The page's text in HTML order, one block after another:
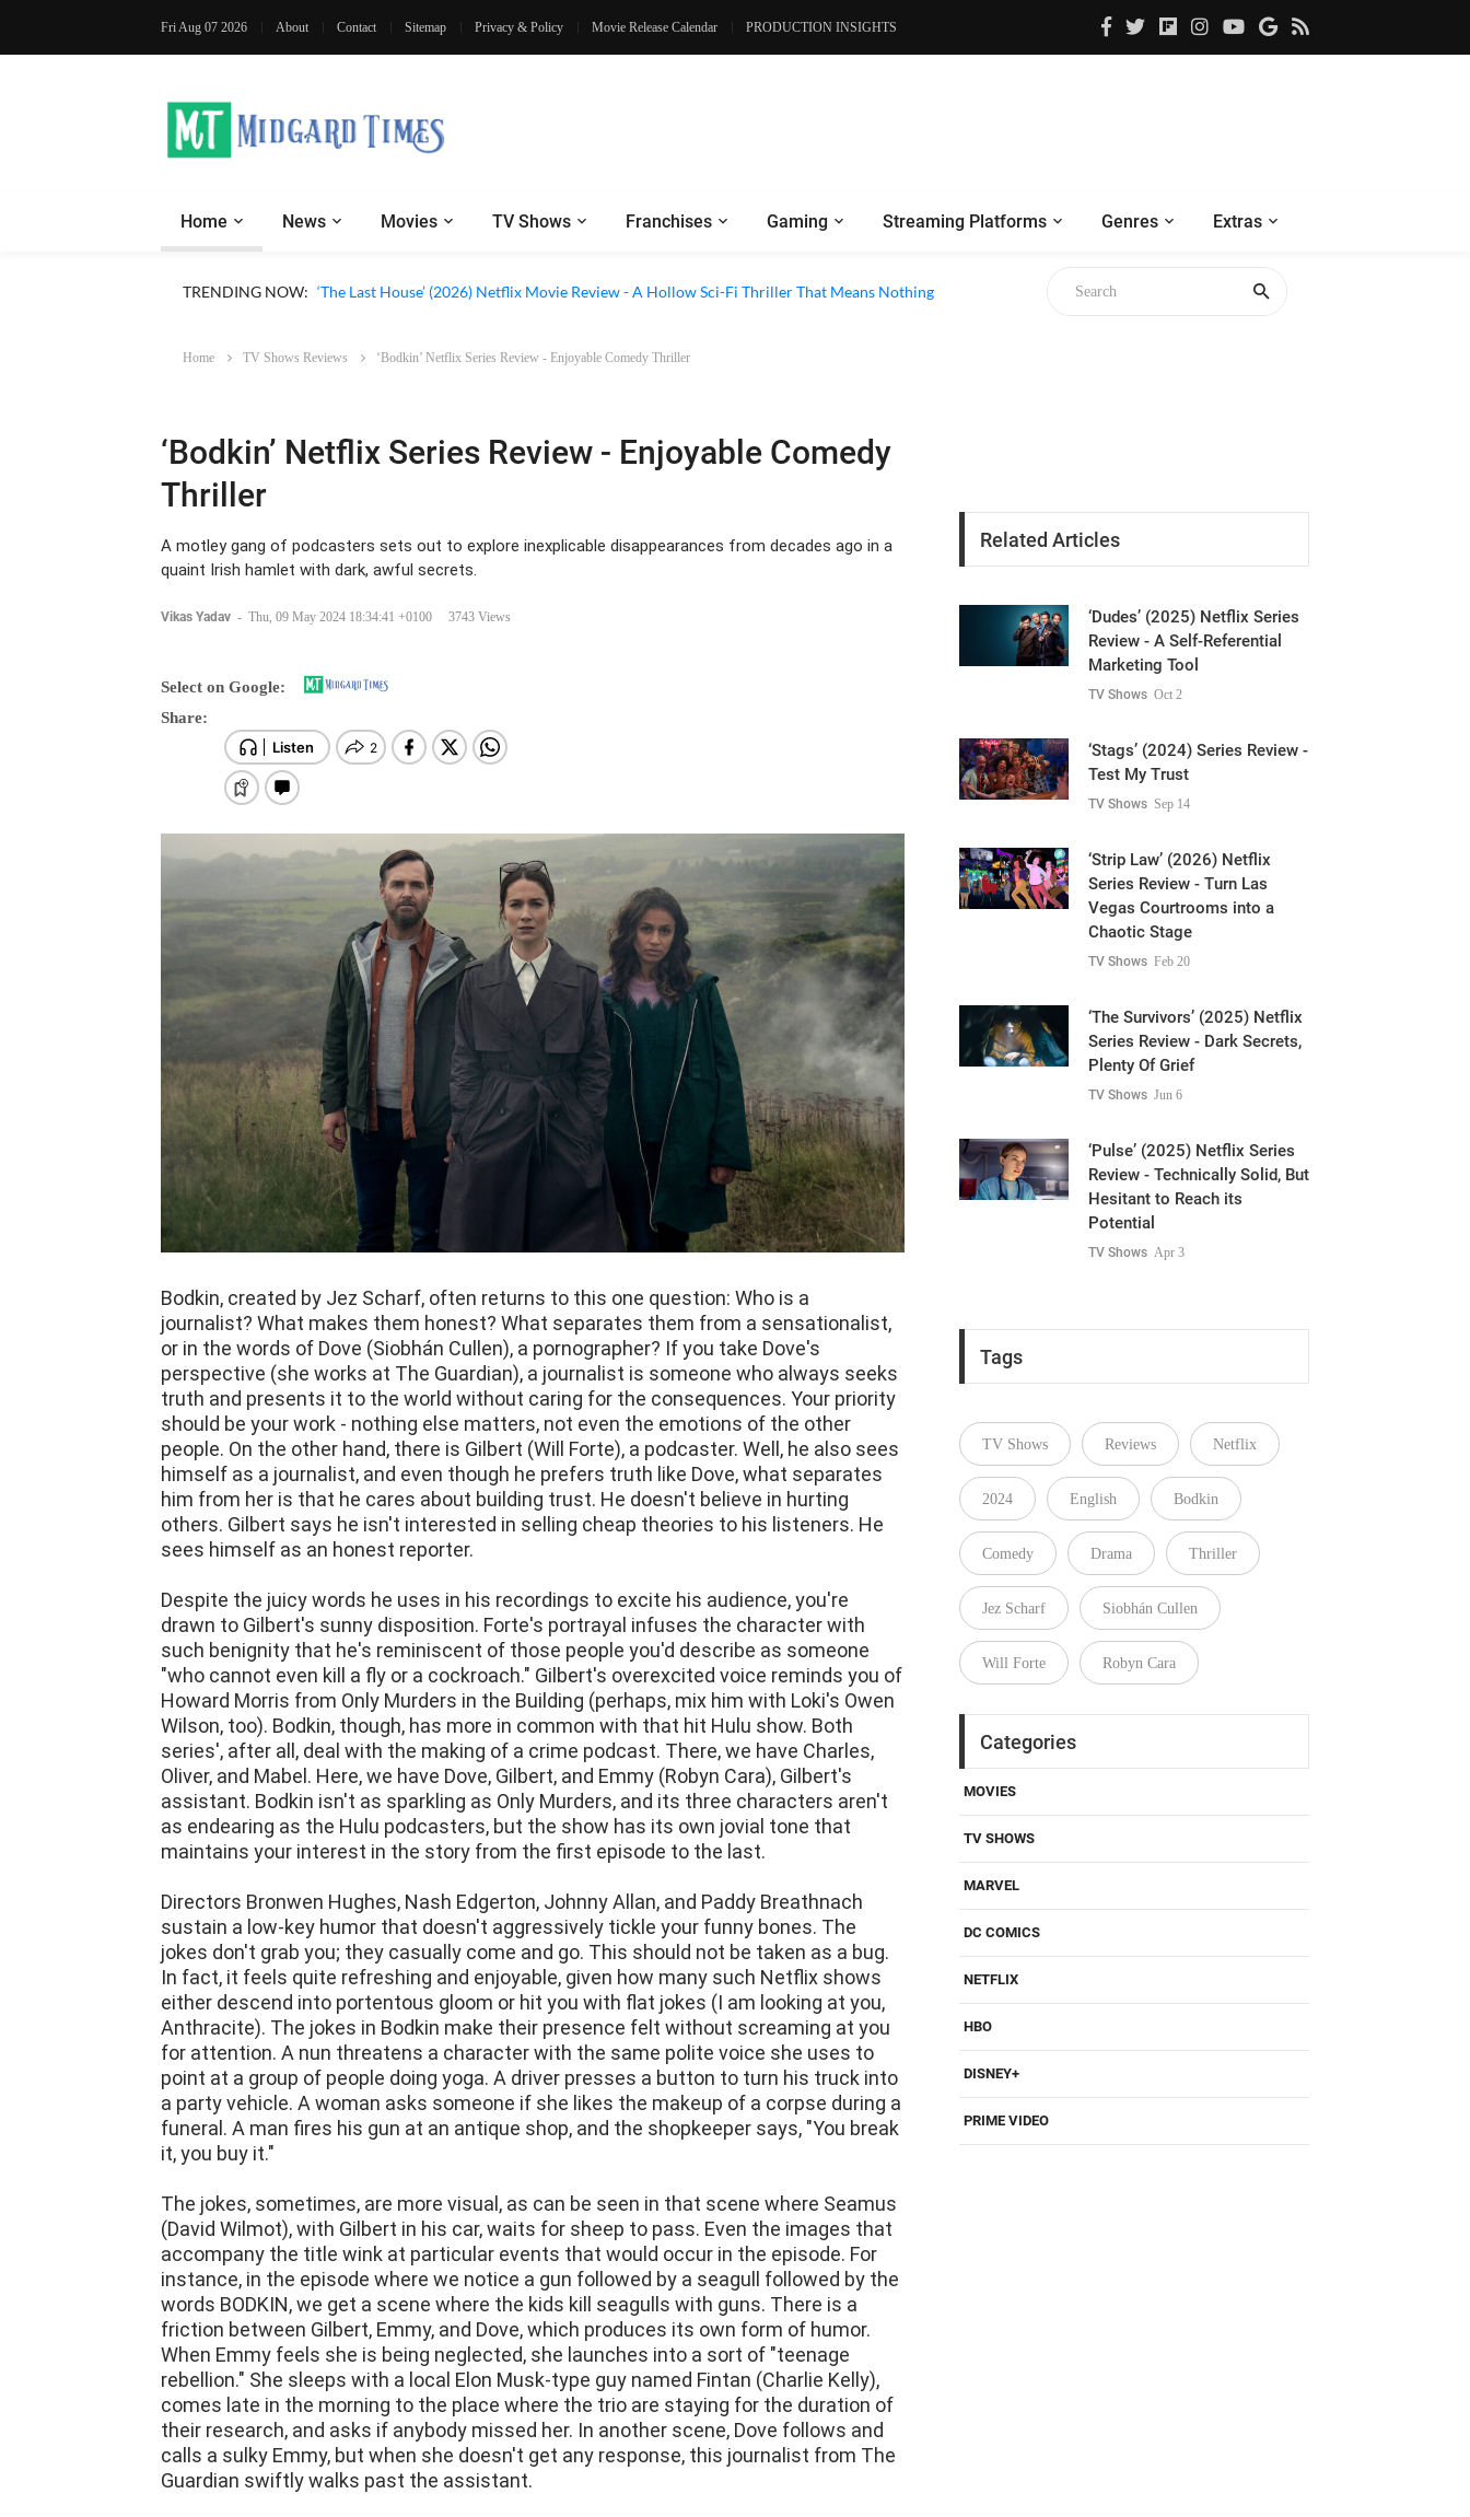
Fri Aug 07 2026 About Contact Sitemap Privacy & Policy Movie Release Calendar PRODUCTION INSIGHTS
Home News Movies TV Shows Franchises Gaming Streaming Platforms Genres Extras
TRENDING NOW: Apple TV ‘Silo’ Season 3 Episode 6 Review - The Game of Deception Begins
Home TV Shows Reviews ‘Bodkin’ Netflix Series Review - Enjoyable Comedy Thriller
‘Bodkin’ Netflix Series Review - Enjoyable Comedy
Thriller
A motley gang of podcasters sets out to explore inexplicable disappearances from decades ago in a
quaint Irish hamlet with dark, awful secrets.
Vikas Yadav - Thu, 09 May 2024 18:34:41 +0100 3743 Views
Select on Google:
Share:
Bodkin, created by Jez Scharf, often returns to this one question: Who is a
journalist? What makes them honest? What separates them from a sensationalist,
or in the words of Dove (Siobhán Cullen), a pornographer? If you take Dove's
perspective (she works at The Guardian), a journalist is someone who always seeks
truth and presents it to the world without caring for the consequences. Your priority
should be your work - nothing else matters, not even the emotions of the other
people. On the other hand, there is Gilbert (Will Forte), a podcaster. Well, he also sees
himself as a journalist, and even though he prefers truth like Dove, what separates
him from her is that he cares about building trust. He doesn't believe in hurting
others. Gilbert says he isn't interested in selling cheap theories to his listeners. He
sees himself as an honest reporter.
Despite the juicy words he uses in his recordings to excite his audience, you're
drawn to Gilbert's sunny disposition. Forte's portrayal infuses the character with
such benignity that he's reminiscent of those people you'd describe as someone
"who cannot even kill a fly or a cockroach." Gilbert's overexcited voice reminds you of
Howard Morris from Only Murders in the Building (perhaps, mix him with Loki's Owen
Wilson, too). Bodkin, though, has more in common with that hit Hulu show. Both
series', after all, deal with the making of a crime podcast. There, we have Charles,
Oliver, and Mabel. Here, we have Dove, Gilbert, and Emmy (Robyn Cara), Gilbert's
assistant. Bodkin isn't as sparkling as Only Murders, and its three characters aren't
as endearing as the Hulu podcasters, but the show has its own jovial tone that
maintains your interest in the story from the first episode to the last.
Directors Bronwen Hughes, Nash Edgerton, Johnny Allan, and Paddy Breathnach
sustain a low-key humor that doesn't aggressively tickle your funny bones. The
jokes don't grab you; they casually come and go. This should not be taken as a bug.
In fact, it feels quite refreshing and enjoyable, given how many such Netflix shows
either descend into portentous gloom or hit you with flat jokes (I am looking at you,
Anthracite). The jokes in Bodkin make their presence felt without screaming at you
for attention. A nun threatens a character with the same polite voice she uses to
point at a group of people doing yoga. A driver presses a button to turn his truck into
a party vehicle. A woman asks someone if she likes the makeup of a corpse during a
funeral. A man fires his gun at an antique shop, and the shopkeeper says, "You break
it, you buy it."
The jokes, sometimes, are more visual, as can be seen in that scene where Seamus
(David Wilmot), with Gilbert in his car, waits for sheep to pass. Even the images that
accompany the title wink at particular events that would occur in the episode. For
instance, in the episode where we notice a gun followed by a seagull followed by the
words BODKIN, we get a scene where the kids kill seagulls with guns. There is a
friction between Gilbert, Emmy, and Dove, which produces its own form of humor.
When Emmy feels she is being neglected, she launches into a sort of "teenage
rebellion." She sleeps with a local Elon Musk-type guy named Fintan (Charlie Kelly),
comes late in the morning to the place where the trio are staying for the duration of
their research, and asks if anybody missed her. In another scene, Dove follows and
calls a sulky Emmy, but when she doesn't get any response, this journalist from The
Guardian swiftly walks past the assistant.
Related Articles
‘Dudes’ (2025) Netflix Series
Review - A Self-Referential
Marketing Tool
TV Shows Oct 2
‘Stags’ (2024) Series Review -
Test My Trust
TV Shows Sep 14
‘Strip Law’ (2026) Netflix
Series Review - Turn Las
Vegas Courtrooms into a
Chaotic Stage
TV Shows Feb 20
‘The Survivors’ (2025) Netflix
Series Review - Dark Secrets,
Plenty Of Grief
TV Shows Jun 6
‘Pulse’ (2025) Netflix Series
Review - Technically Solid, But
Hesitant to Reach its
Potential
TV Shows Apr 3
Tags
TV Shows Reviews Netflix
2024 English Bodkin
Comedy Drama Thriller
Jez Scharf Siobhán Cullen
Will Forte Robyn Cara
Categories
MOVIES
TV SHOWS
MARVEL
DC COMICS
NETFLIX
HBO
DISNEY+
PRIME VIDEO